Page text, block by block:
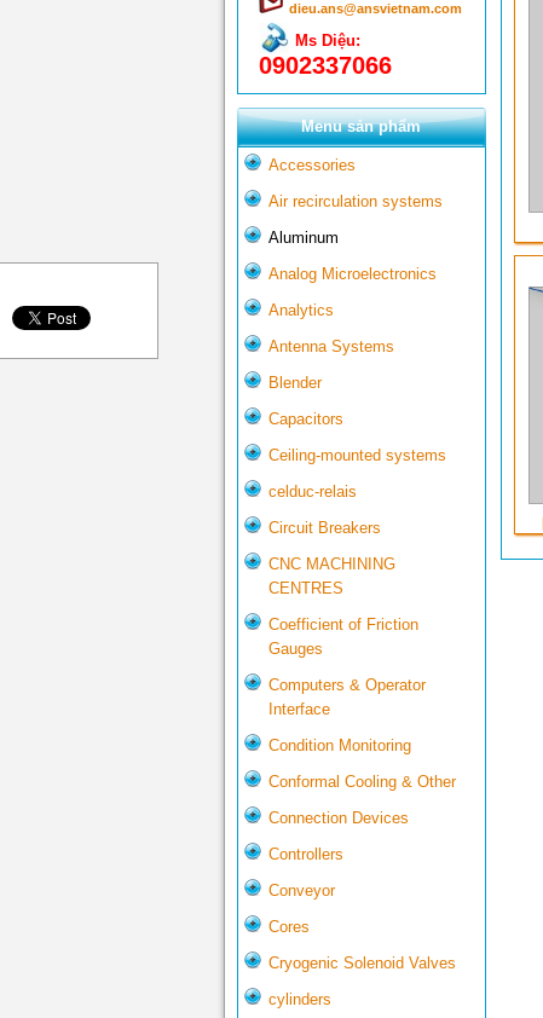
dieu.ans@ansvietnam.com
Ms Diệu:
0902337066
Menu sản phẩm
Accessories
Air recirculation systems
Aluminum
Analog Microelectronics
Analytics
Antenna Systems
Blender
Capacitors
Ceiling-mounted systems
celduc-relais
Circuit Breakers
CNC MACHINING
CENTRES
Coefficient of Friction
Gauges
Computers & Operator
Interface
Condition Monitoring
Conformal Cooling & Other
Connection Devices
Controllers
Conveyor
Cores
Cryogenic Solenoid Valves
cylinders